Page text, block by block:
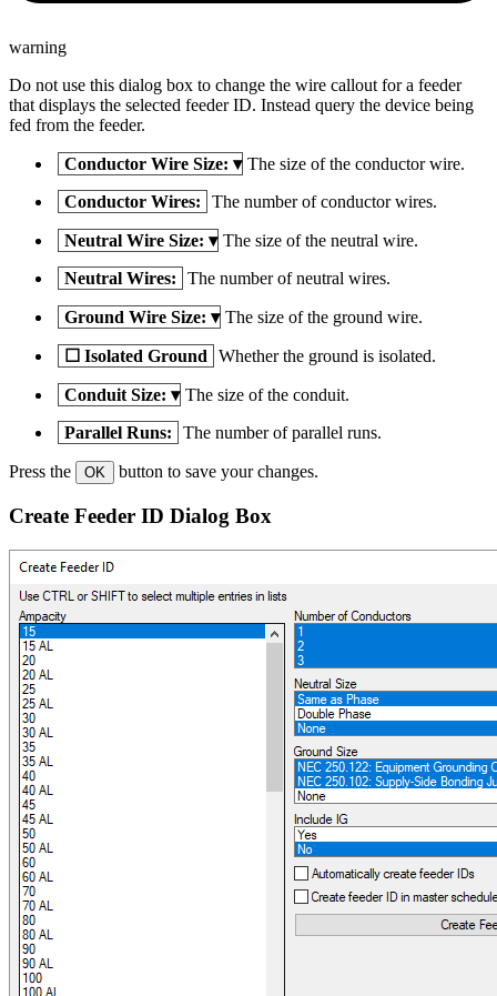
warning
Do not use this dialog box to change the wire callout for a feeder
that displays the selected feeder ID. Instead query the device being
fed from the feeder.
Conductor Wire Size: ▾ The size of the conductor wire.
Conductor Wires:
The number of conductor wires.
Neutral Wire Size: ▾ The size of the neutral wire.
Neutral Wires:
The number of neutral wires.
Ground Wire Size: ▾ The size of the ground wire.
☐ Isolated Ground Whether the ground is isolated.
Conduit Size: ▾ The size of the conduit.
Parallel Runs:
The number of parallel runs.
Press the OK button to save your changes.
Create Feeder ID Dialog Box